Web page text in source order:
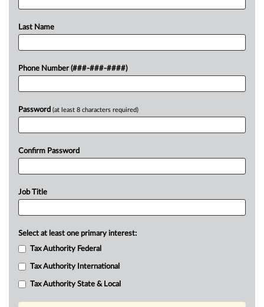
Last Name
Phone Number (###-###-####)
Password (at least 8 characters required)
Confirm Password
Job Title
Select at least one primary interest:
Tax Authority Federal
Tax Authority International
Tax Authority State & Local